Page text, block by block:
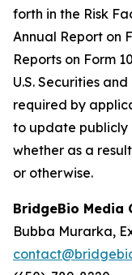
forth in the Risk
Annual Report on
Reports on Form
U.S. Securities
required by
to update publicly
whether as a
or otherwise.
BridgeBio Media
Bubba Murarka,